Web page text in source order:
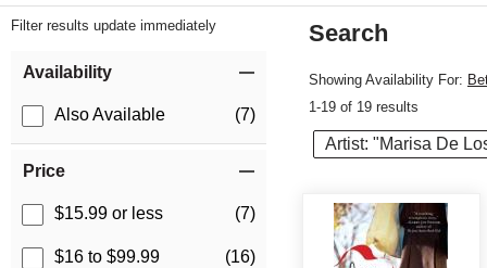
Filter results update immediately
Availability
Also Available (7)
Price
$15.99 or less (7)
$16 to $99.99 (16)
Search
Showing Availability For:
1-19 of 19 results
Artist: "Marisa De